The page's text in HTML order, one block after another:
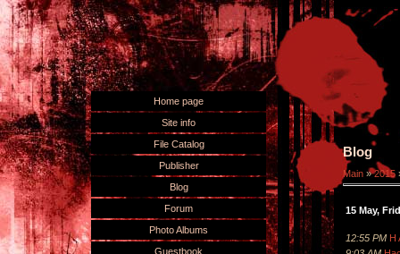
Home page
Site info
File Catalog
Publisher
Blog
Forum
Photo Albums
Guestbook
Blog
Main »2015
15 May,
12:55 PM H